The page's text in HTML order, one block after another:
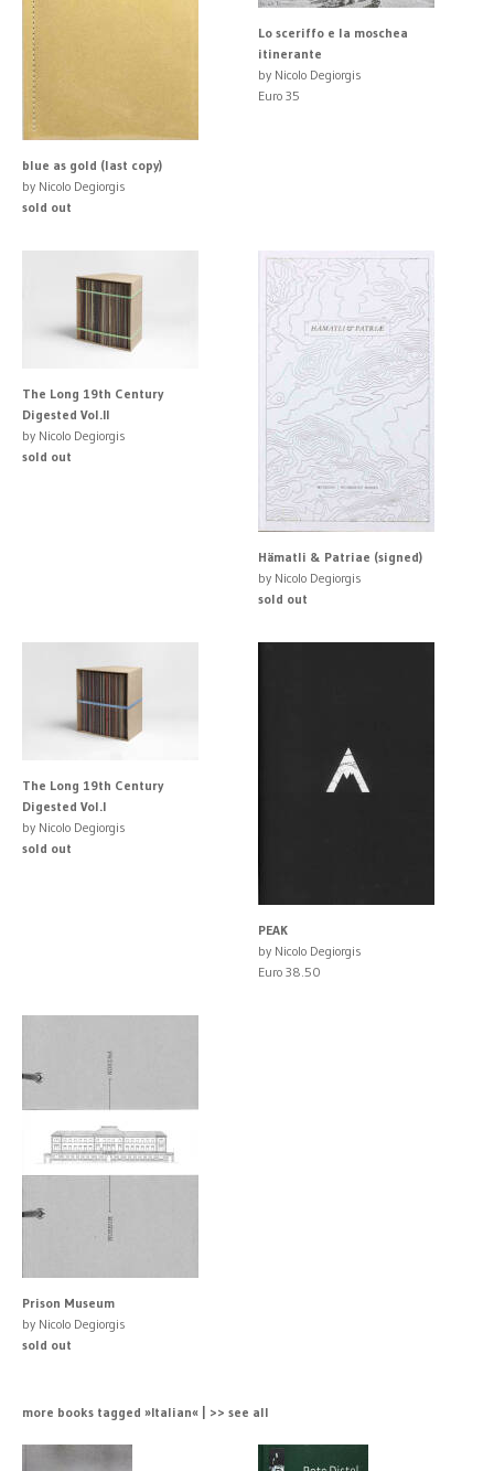
blue as gold (last copy)
by Nicolo Degiorgis
sold out
Lo sceriffo e la moschea
itinerante
by Nicolo Degiorgis
Euro 35
The Long 19th Century
Digested Vol.II
by Nicolo Degiorgis
sold out
Hämatli & Patriae (signed)
by Nicolo Degiorgis
sold out
The Long 19th Century
Digested Vol.I
by Nicolo Degiorgis
sold out
PEAK
by Nicolo Degiorgis
Euro 38.50
Prison Museum
by Nicolo Degiorgis
sold out
more books tagged »Italian« | >> see all